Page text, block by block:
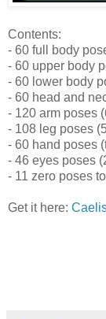
Contents:
- 60 full body
- 60 upper body
- 60 lower body
- 60 head and
- 120 arm poses
- 108 leg poses
- 60 hand poses
- 46 eyes poses
- 11 zero poses
Get it here: